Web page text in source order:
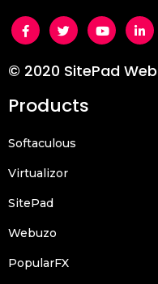
© 2020 SitePad
Products
Softaculous
Virtualizor
SitePad
Webuzo
PopularFX